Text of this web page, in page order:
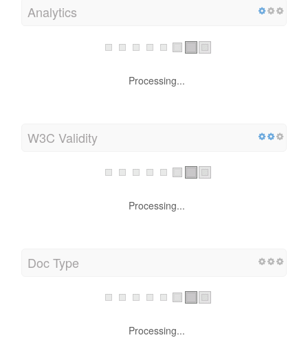
Analytics
Processing...
W3C Validity
Processing...
Doc Type
Processing...